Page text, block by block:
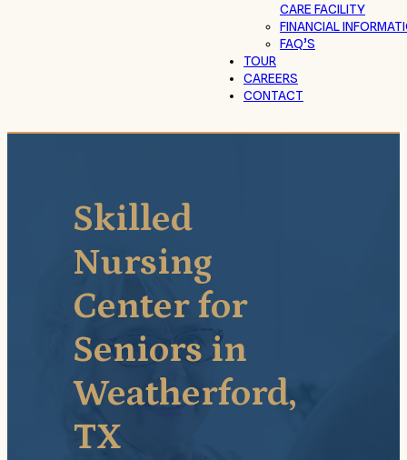
CARE FACILITY
FINANCIAL
FAQ’S
TOUR
CAREERS
CONTACT
Skilled
Nursing
Center for
Seniors in
Weatherford,
TX